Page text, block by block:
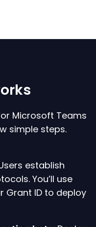
Microsoft Teams
simple steps.
establish
You’ll use
Grant ID to deploy